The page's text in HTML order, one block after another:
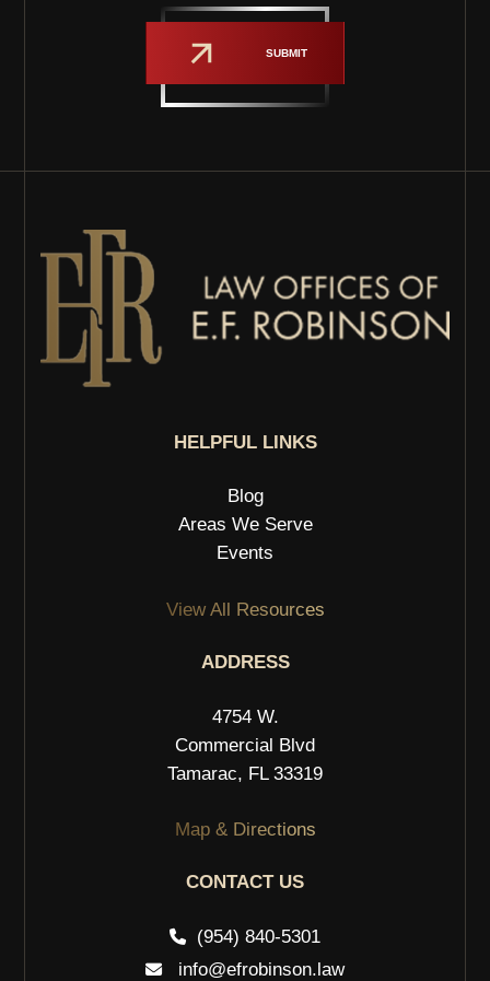
SUBMIT
HELPFUL LINKS
Blog
Areas We Serve
Events
View All Resources
ADDRESS
4754 W.
Commercial Blvd
Tamarac, FL 33319
Map & Directions
CONTACT US
(954) 840-5301
info@efrobinson.law